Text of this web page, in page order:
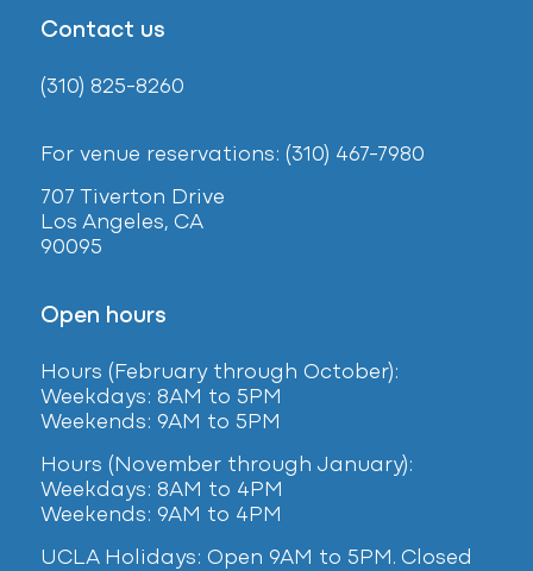
Contact us
(310) 825-8260
For venue reservations: (310) 467-7980
707 Tiverton Drive
Los Angeles, CA
90095
Open hours
Hours (February through October):
Weekdays: 8AM to 5PM
Weekends: 9AM to 5PM
Hours (November through January):
Weekdays: 8AM to 4PM
Weekends: 9AM to 4PM
UCLA Holidays: Open 9AM to 5PM. Closed